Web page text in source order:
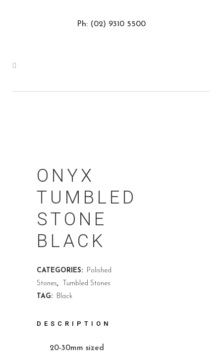
Ph: (02) 9310 5500
ONYX
TUMBLED
STONE
BLACK
CATEGORIES: Polished
Stones,
Tumbled Stones
TAG: Black
DESCRIPTION
20-30mm sized